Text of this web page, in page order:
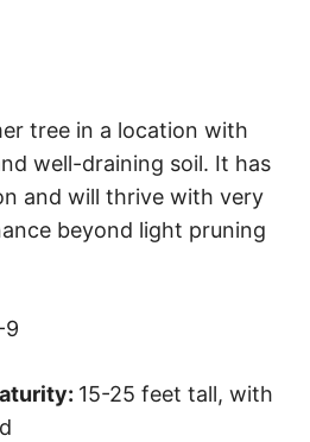
tree in a location with
well-draining soil. It has
and will thrive with very
beyond light pruning
9
15-25 feet tall, with